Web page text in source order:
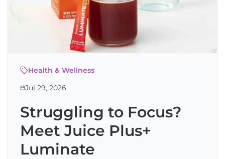
Health & Wellness
Jul 29, 2026
Struggling to Focus?
Meet Juice Plus+
Luminate